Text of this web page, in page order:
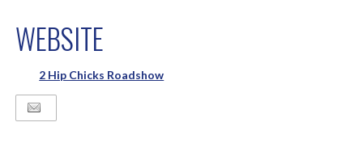
WEBSITE
2 Hip Chicks Roadshow